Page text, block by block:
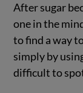
After sugar
one in the
to find a way
simply by
difficult to